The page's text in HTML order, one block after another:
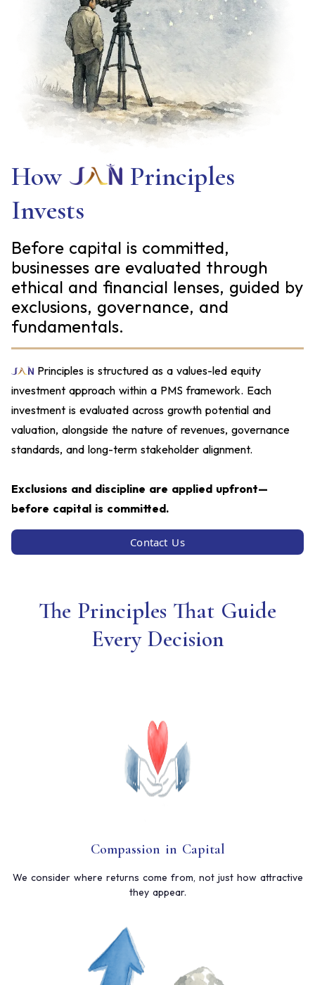
How
Principles
Invests
Before capital is committed,
businesses are evaluated through
ethical and financial lenses, guided by
exclusions, governance, and
fundamentals.
Principles is structured as a values-led equity
investment approach within a PMS framework. Each
investment is evaluated across growth potential and
valuation, alongside the nature of revenues, governance
standards, and long-term stakeholder alignment.
Exclusions and discipline are applied upfront—
before capital is committed.
Contact Us
The Principles That Guide
Every Decision
Compassion in Capital
We consider where returns come from, not just how attractive
they appear.